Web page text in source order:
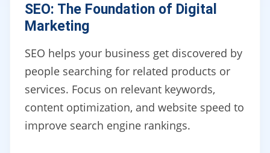
SEO: The Foundation of Digital
Marketing
SEO helps your business get discovered by
people searching for related products or
services. Focus on relevant keywords,
content optimization, and website speed to
improve search engine rankings.